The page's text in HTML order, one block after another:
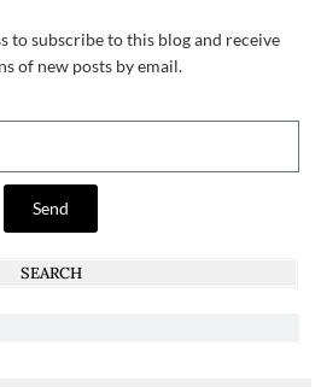
to subscribe to this blog and receive
of new posts by email.
Send
SEARCH